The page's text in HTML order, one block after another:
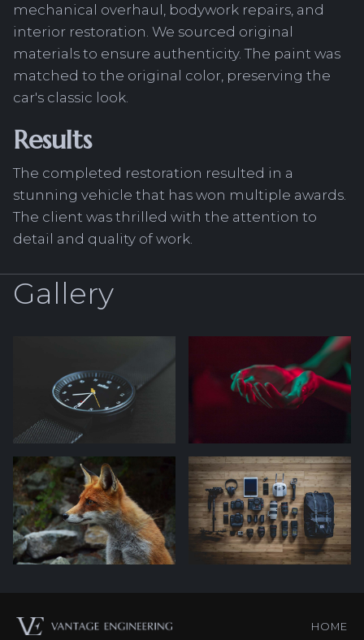
mechanical overhaul, bodywork repairs, and
interior restoration. We sourced original
materials to ensure authenticity. The paint was
matched to the original color, preserving the
car's classic look.
Results
The completed restoration resulted in a
stunning vehicle that has won multiple awards.
The client was thrilled with the attention to
detail and quality of work.
Gallery
HOME